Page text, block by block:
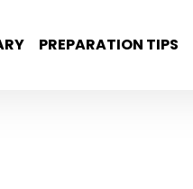
PREPARATION TIPS